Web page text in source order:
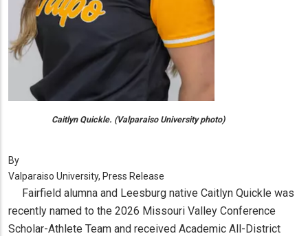
Caitlyn Quickle. (Valparaiso University photo)
By
Valparaiso University, Press Release
Fairfield alumna and Leesburg native Caitlyn Quickle was
recently named to the 2026 Missouri Valley Conference
Scholar-Athlete Team and received Academic All-District